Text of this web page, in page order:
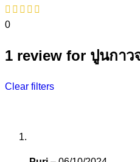
0
1 review for ปูนกาว
Clear filters